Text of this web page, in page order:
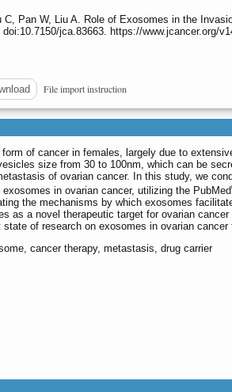
Pan W, Liu A. Role of Exosomes in the
jca.83663. https://www.jcancer.org/
File import instruction
of cancer in females, largely due to
size from 30 to 100nm, which can be
of ovarian cancer. In this study, we
in ovarian cancer, utilizing the PubMed
the mechanisms by which exosomes
as a novel therapeutic target for ovarian
of research on exosomes in ovarian cancer
cancer therapy, metastasis, drug carrier